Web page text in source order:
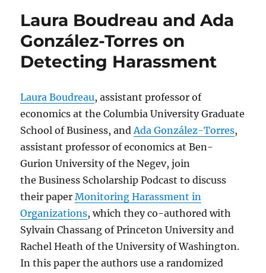
Laura Boudreau and Ada
González-Torres on
Detecting Harassment
Laura Boudreau, assistant professor of
economics at the Columbia University Graduate
School of Business, andAda González-Torres,
assistant professor of economics at Ben-
Gurion University of the Negev, join
the Business Scholarship Podcast to discuss
their paperMonitoring Harassment in
Organizations, which they co-authored with
Sylvain Chassang of Princeton University and
Rachel Heath of the University of Washington.
In this paper the authors use a randomized